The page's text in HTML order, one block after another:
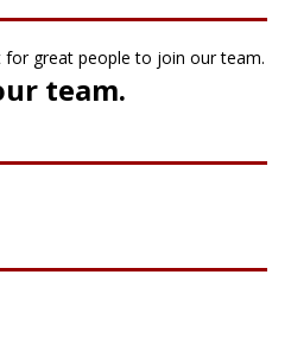
for great people to join our team.
team.